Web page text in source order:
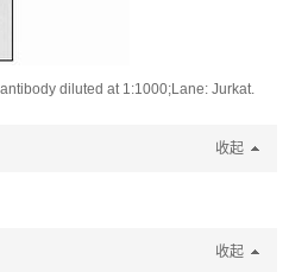
diluted at 1:1000;Lane: Jurkat.
收起
收起